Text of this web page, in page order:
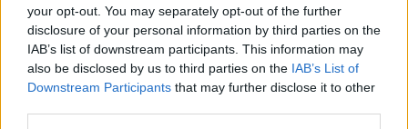
your opt-out. You may separately opt-out of the further
disclosure of your personal information by third parties on the
IAB’s list of downstream participants. This information may
also be disclosed by us to third parties on the IAB’s List of
Downstream Participants that may further disclose it to other
MUSIC 19 MAY 21
On this day in 1951: Joey Ramone was born
FILM AND TV 16 APR 21
Ramone in Netflix biopic